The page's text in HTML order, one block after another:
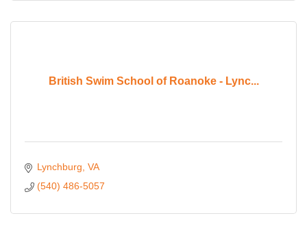
British Swim School of Roanoke - Lync...
Lynchburg VA
(540) 486-5057